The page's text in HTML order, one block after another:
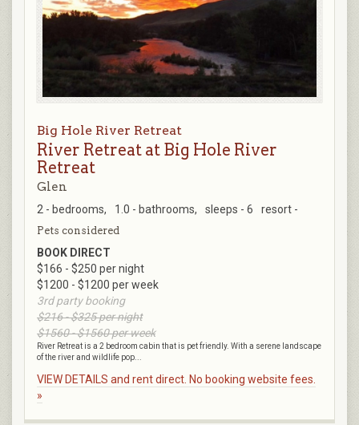
Big Hole River Retreat
River Retreat at Big Hole River
Retreat
Glen
2 - bedrooms, 1.0 - bathrooms, sleeps - 6 resort -
Pets considered
BOOK DIRECT
$166 - $250 per night
$1200 - $1200 per week
3rd party booking
$216 - $325 per night
$1560 - $1560 per week
River Retreat is a 2 bedroom cabin that is pet friendly. With a serene landscape
of the river and wildlife pop...
VIEW DETAILS and rent direct. No booking website fees.
»